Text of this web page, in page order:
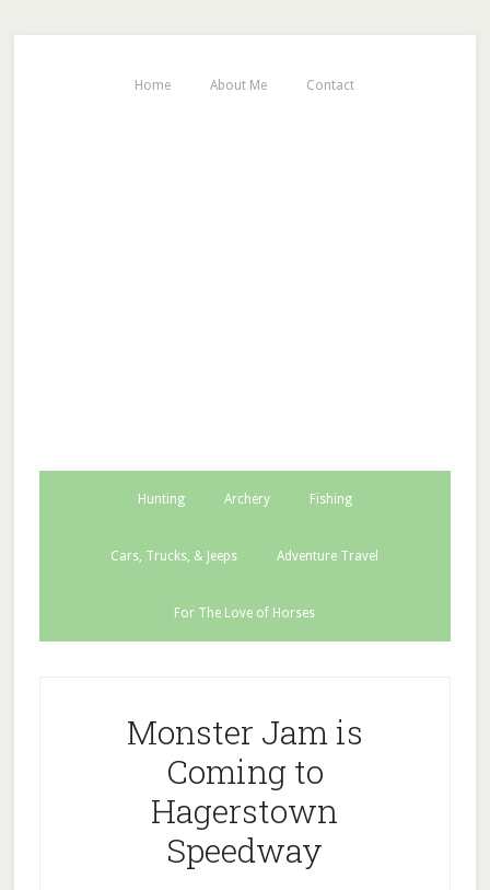
Home About Me Contact
Hunting Archery Fishing
Cars, Trucks, & Jeeps Adventure Travel
For The Love of Horses
Monster Jam is
Coming to
Hagerstown
Speedway